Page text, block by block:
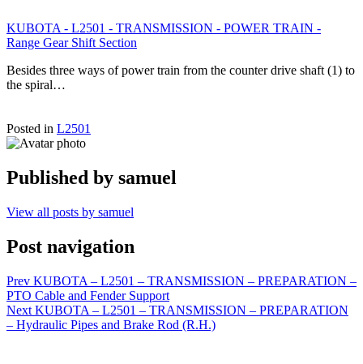
KUBOTA - L2501 - TRANSMISSION - POWER TRAIN -
Range Gear Shift Section
Besides three ways of power train from the counter drive shaft (1) to
the spiral…
Posted in L2501
Published by samuel
View all posts by samuel
Post navigation
Prev KUBOTA – L2501 – TRANSMISSION – PREPARATION –
PTO Cable and Fender Support
Next KUBOTA – L2501 – TRANSMISSION – PREPARATION
– Hydraulic Pipes and Brake Rod (R.H.)